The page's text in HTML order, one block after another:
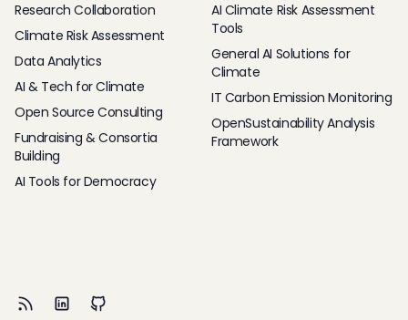
Research Collaboration
Climate Risk Assessment
Data Analytics
AI & Tech for Climate
Open Source Consulting
Fundraising & Consortia
Building
AI Tools for Democracy
AI Climate Risk Assessment
Tools
General AI Solutions for
Climate
IT Carbon Emission Monitoring
OpenSustainability Analysis
Framework